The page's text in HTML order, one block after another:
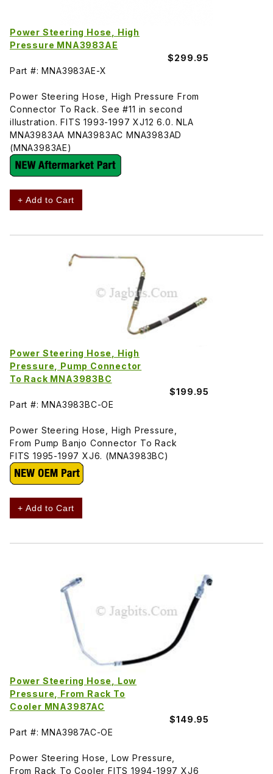
Power Steering Hose, High
Pressure MNA3983AE
$299.95
Part #: MNA3983AE-X
Power Steering Hose, High Pressure From
Connector To Rack. See #11 in second
illustration. FITS 1993-1997 XJ12 6.0. NLA
MNA3983AA MNA3983AC MNA3983AD
(MNA3983AE)
+ Add to Cart
Power Steering Hose, High
Pressure, Pump Connector
To Rack MNA3983BC
$199.95
Part #: MNA3983BC-OE
Power Steering Hose, High Pressure,
From Pump Banjo Connector To Rack
FITS 1995-1997 XJ6. (MNA3983BC)
+ Add to Cart
Power Steering Hose, Low
Pressure, From Rack To
Cooler MNA3987AC
$149.95
Part #: MNA3987AC-OE
Power Steering Hose, Low Pressure,
From Rack To Cooler FITS 1994-1997 XJ6